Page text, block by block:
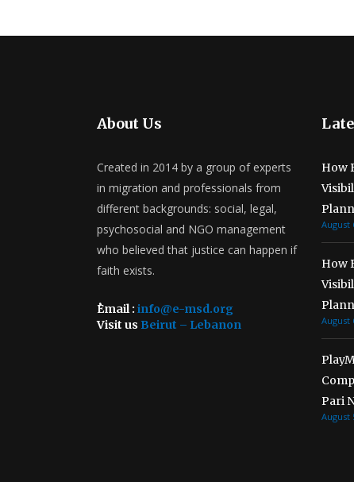
About Us
Created in 2014 by a group of experts
in migration and professionals from
different backgrounds: social, legal,
psychosocial and NGO management
who believed that justice can happen if
faith exists.
ُEmail : info@e-msd.org
Visit us Beirut – Lebanon
How
August
How
August
Pari
August